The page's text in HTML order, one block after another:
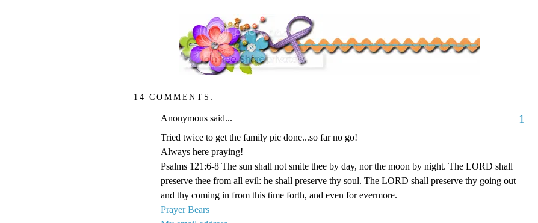
14 COMMENTS:
Anonymous said... 1
Tried twice to get the family pic done...so far no go!
Always here praying!
Psalms 121:6-8 The sun shall not smite thee by day, nor the moon by night. The LORD shall
preserve thee from all evil: he shall preserve thy soul. The LORD shall preserve thy going out
and thy coming in from this time forth, and even for evermore.
Prayer Bears